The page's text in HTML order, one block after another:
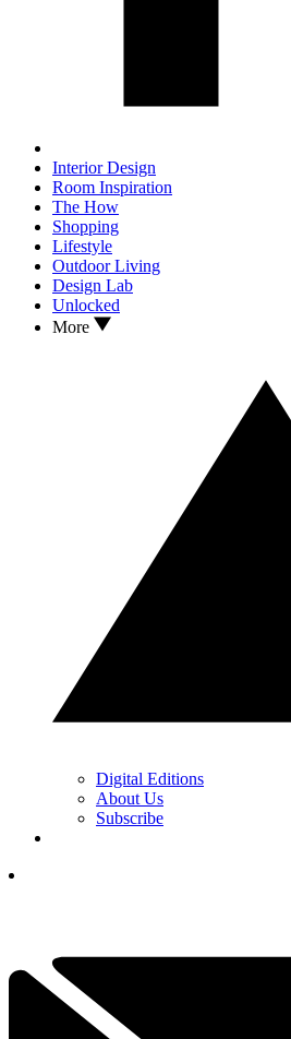
Interior Design
Room Inspiration
The How
Shopping
Lifestyle
Outdoor Living
Design Lab
Unlocked
More
Digital Editions
About Us
Subscribe